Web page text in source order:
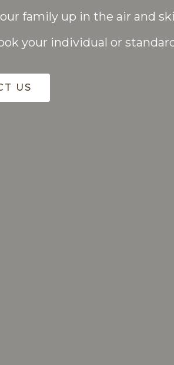
family up in the air and
your individual or
US